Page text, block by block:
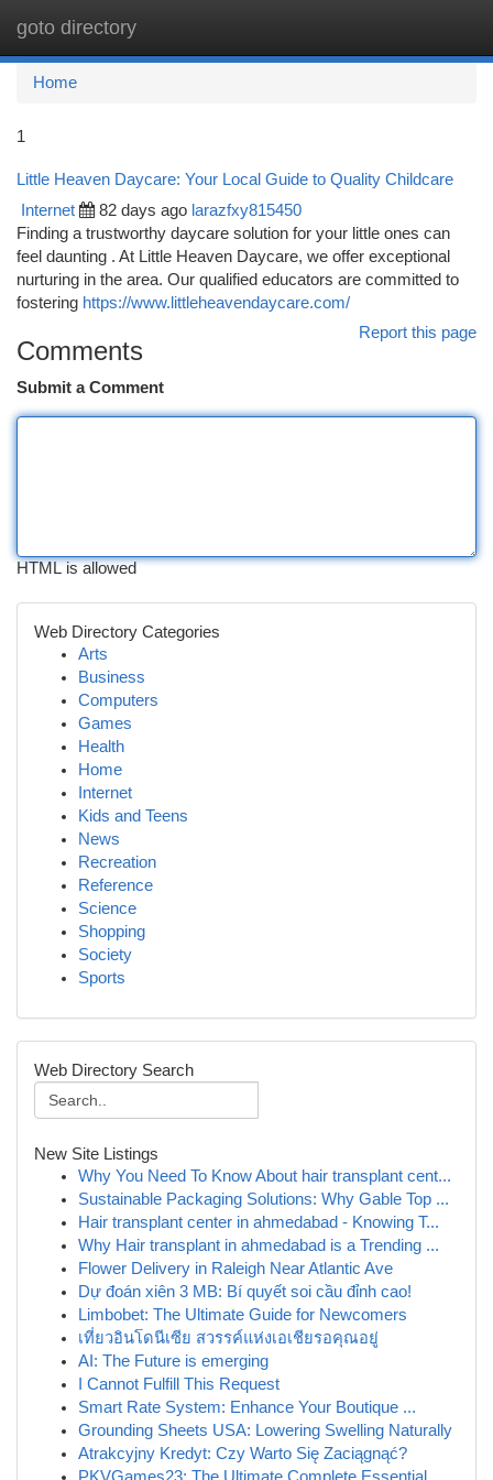
goto directory
Home
1
Little Heaven Daycare: Your Local Guide to Quality Childcare
Internet 82 days ago larazfxy815450
Finding a trustworthy daycare solution for your little ones can
feel daunting . At Little Heaven Daycare, we offer exceptional
nurturing in the area. Our qualified educators are committed to
fostering https://www.littleheavendaycare.com/
Report this page
Comments
Submit a Comment
HTML is allowed
Web Directory Categories
Arts
Business
Computers
Games
Health
Home
Internet
Kids and Teens
News
Recreation
Reference
Science
Shopping
Society
Sports
Web Directory Search
New Site Listings
Why You Need To Know About hair transplant cent...
Sustainable Packaging Solutions: Why Gable Top ...
Hair transplant center in ahmedabad - Knowing T...
Why Hair transplant in ahmedabad is a Trending ...
Flower Delivery in Raleigh Near Atlantic Ave
Dự đoán xiên 3 MB: Bí quyết soi cầu đỉnh cao!
Limbobet: The Ultimate Guide for Newcomers
เที่ยวอินโดนีเซีย สวรรค์แห่งเอเชียรอคุณอยู่
AI: The Future is emerging
I Cannot Fulfill This Request
Smart Rate System: Enhance Your Boutique ...
Grounding Sheets USA: Lowering Swelling Naturally
Atrakcyjny Kredyt: Czy Warto Się Zaciągnąć?